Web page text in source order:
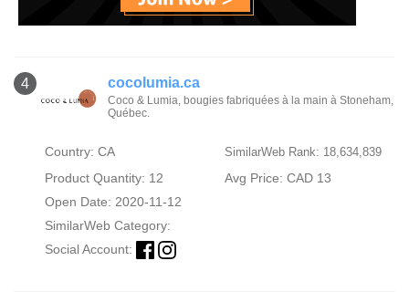
4 cocolumia.ca
Coco & Lumia, bougies fabriquées à la main à Stoneham,
Québec.
Country: CA SimilarWeb Rank: 18,634,839
Product Quantity: 12
Avg Price: CAD 13
Open Date: 2020-11-12
SimilarWeb Category:
Social Account: